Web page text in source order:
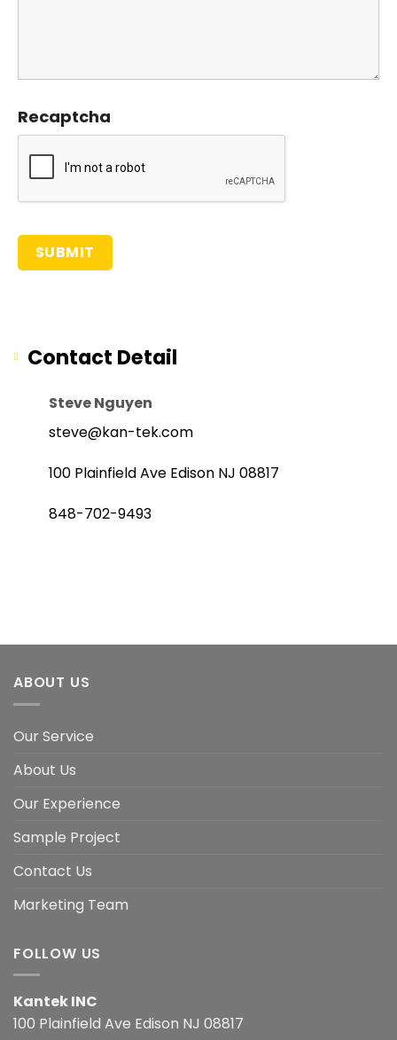
Recaptcha
Contact Detail
Steve Nguyen
steve@kan-tek.com
100 Plainfield Ave Edison NJ 08817
848-702-9493
ABOUT US
Our Service
About Us
Our Experience
Sample Project
Contact Us
Marketing Team
FOLLOW US
Kantek INC
100 Plainfield Ave Edison NJ 08817